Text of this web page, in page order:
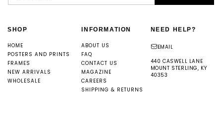
SHOP
HOME
POSTERS AND PRINTS
FRAMES
NEW ARRIVALS
WHOLESALE
INFORMATION
ABOUT US
FAQ
CONTACT US
MAGAZINE
CAREERS
SHIPPING & RETURNS
NEED HELP?
EMAIL
440 CASWELL LANE
MOUNT STERLING, KY
40353